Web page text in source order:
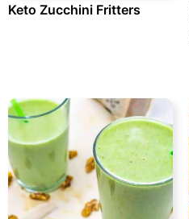
Keto Zucchini Fritters